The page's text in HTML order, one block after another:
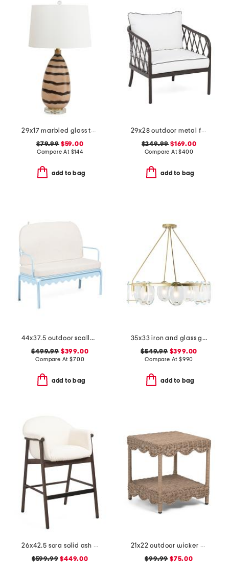
29x17 marbled glass table lamp
$79.99$59.00
Compare At $144
add to bag
29x28 outdoor metal frame accent chair
$249.99 $169.00
Compare At$400
add to bag
44x37.5 outdoor scallop frame settee with cushions
$499.99$399.00
Compare At$700
add to bag
35x33 iron and glass gina chandelier
$549.99$399.00
Compare At $990
add to bag
26x42.5 sora solid ash wood frame counter stool
$599.99 $449.00
21x22 outdoor wicker scalloped accent table
$99.99 $75.00